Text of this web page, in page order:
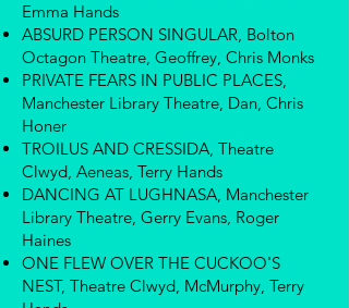
Emma Hands
ABSURD PERSON SINGULAR, Bolton
Octagon Theatre, Geoffrey, Chris Monks
PRIVATE FEARS IN PUBLIC PLACES,
Manchester Library Theatre, Dan, Chris
Honer
TROILUS AND CRESSIDA, Theatre
Clwyd, Aeneas, Terry Hands
DANCING AT LUGHNASA, Manchester
Library Theatre, Gerry Evans, Roger
Haines
ONE FLEW OVER THE CUCKOO'S
NEST, Theatre Clwyd, McMurphy, Terry